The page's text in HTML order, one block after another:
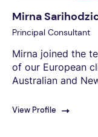
Mirna
Principal Consultant
Mirna joined the
of our European
Australian and
View Profile